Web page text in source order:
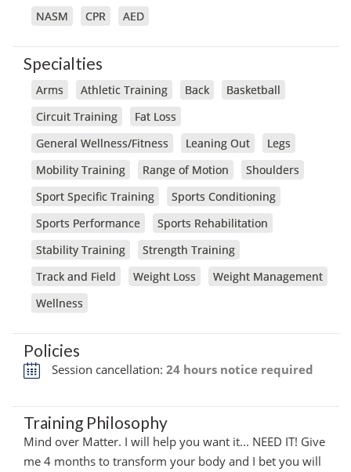
NASM CPR AED
Specialties
Arms Athletic Training Back
Basketball
Circuit Training
Fat Loss
General Wellness/Fitness
Leaning Out
Legs
Mobility Training
Range of Motion
Shoulders
Sport Specific Training
Sports Conditioning
Sports Performance
Sports Rehabilitation
Stability Training
Strength Training
Track and Field
Weight Loss
Weight Management
Wellness
Policies
Session cancellation: 24 hours notice required
Training Philosophy
Mind over Matter. I will help you want it... NEED IT! Give
me 4 months to transform your body and I bet you will